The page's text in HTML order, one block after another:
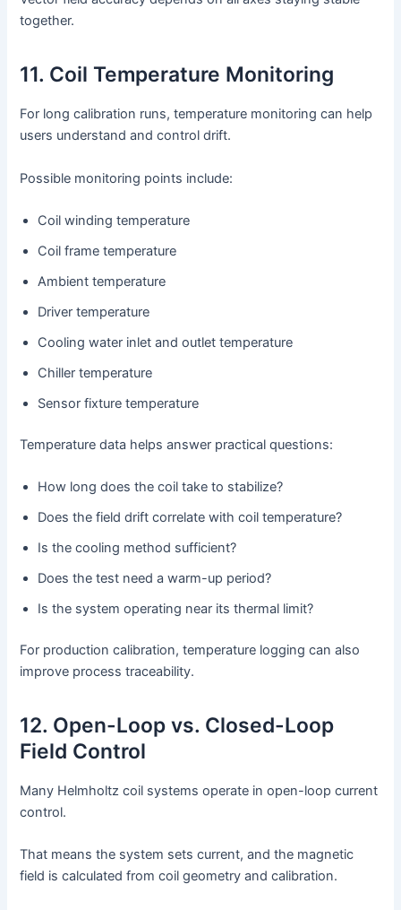
together.
11. Coil Temperature Monitoring
For long calibration runs, temperature monitoring can help
users understand and control drift.
Possible monitoring points include:
Coil winding temperature
Coil frame temperature
Ambient temperature
Driver temperature
Cooling water inlet and outlet temperature
Chiller temperature
Sensor fixture temperature
Temperature data helps answer practical questions:
How long does the coil take to stabilize?
Does the field drift correlate with coil temperature?
Is the cooling method sufficient?
Does the test need a warm-up period?
Is the system operating near its thermal limit?
For production calibration, temperature logging can also
improve process traceability.
12. Open-Loop vs. Closed-Loop
Field Control
Many Helmholtz coil systems operate in open-loop current
control.
That means the system sets current, and the magnetic
field is calculated from coil geometry and calibration.